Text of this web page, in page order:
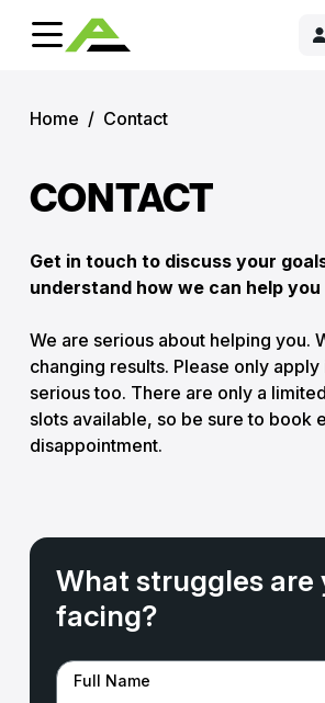
Home / Contact
CONTACT
Get in touch to discuss your
understand how we can help
We are serious about helping you.
changing results. Please only
serious too. There are only a
slots available, so be sure to book
disappointment.
What struggles are
facing?
Full Name